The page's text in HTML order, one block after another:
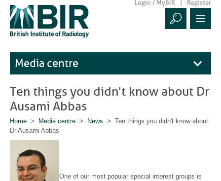
Login / MyBIR Register
Media centre
Ten things you didn't know about Dr
Ausami Abbas
Home > Media centre > News > Ten things you didn't know about
Dr Ausami Abbas
One of our most popular special interest groups is